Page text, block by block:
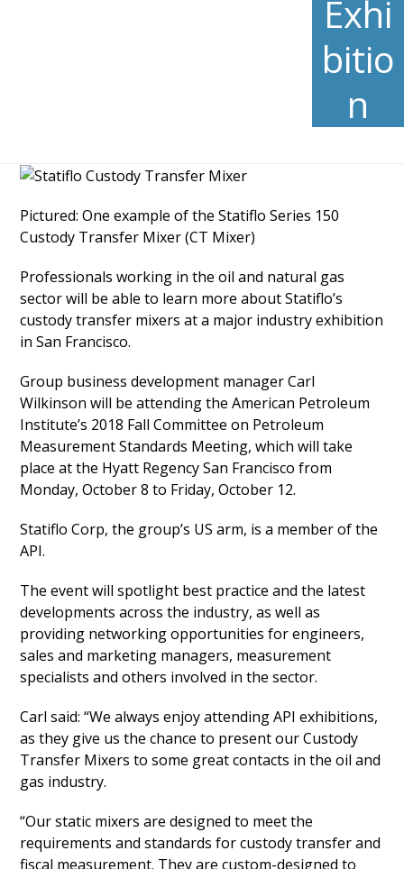
Exhi
bitio
n
Pictured: One example of the Statiflo Series 150
Custody Transfer Mixer (CT Mixer)
Professionals working in the oil and natural gas
sector will be able to learn more about Statiflo’s
custody transfer mixers at a major industry exhibition
in San Francisco.
Group business development manager Carl
Wilkinson will be attending the American Petroleum
Institute’s 2018 Fall Committee on Petroleum
Measurement Standards Meeting, which will take
place at the Hyatt Regency San Francisco from
Monday, October 8 to Friday, October 12.
Statiflo Corp, the group’s US arm, is a member of the
API.
The event will spotlight best practice and the latest
developments across the industry, as well as
providing networking opportunities for engineers,
sales and marketing managers, measurement
specialists and others involved in the sector.
Carl said: “We always enjoy attending API exhibitions,
as they give us the chance to present our Custody
Transfer Mixers to some great contacts in the oil and
gas industry.
“Our static mixers are designed to meet the
requirements and standards for custody transfer and
fiscal measurement. They are custom-designed to